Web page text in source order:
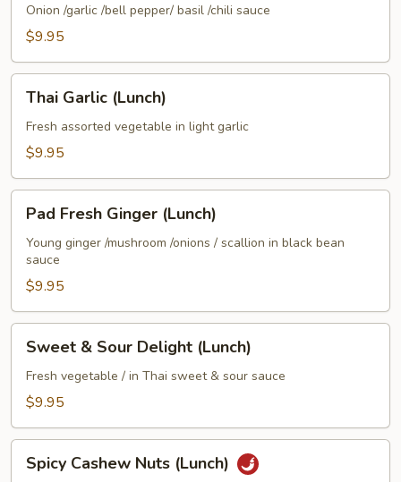
(Lunch)
Onion /garlic /bell pepper/ basil /chili sauce
$9.95
Garlic
(Lunch)
Thai Garlic (Lunch)
Fresh assorted vegetable in light garlic
$9.95
Fresh
Ginger
(Lunch)
Pad Fresh Ginger (Lunch)
Young ginger /mushroom /onions / scallion in black bean
sauce
$9.95
Sour
Delight
Sweet & Sour Delight (Lunch)
Fresh vegetable / in Thai sweet & sour sauce
$9.95
Cashew
Spicy Cashew Nuts (Lunch)